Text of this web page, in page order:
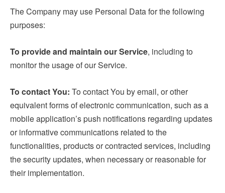
The Company may use Personal Data for the following
purposes:
To provide and maintain our Service, including to
monitor the usage of our Service.
To contact You: To contact You by email, or other
equivalent forms of electronic communication, such as a
mobile application’s push notifications regarding updates
or informative communications related to the
functionalities, products or contracted services, including
the security updates, when necessary or reasonable for
their implementation.